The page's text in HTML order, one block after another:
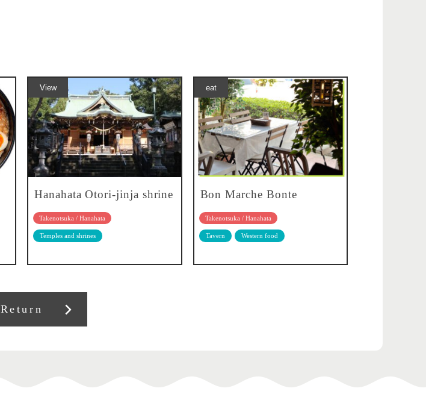
View
Hanahata Otori-jinja shrine
Takenotsuka / Hanahata
Temples and shrines
eat
Bon Marche Bonte
Takenotsuka / Hanahata
Tavern Western food
Return